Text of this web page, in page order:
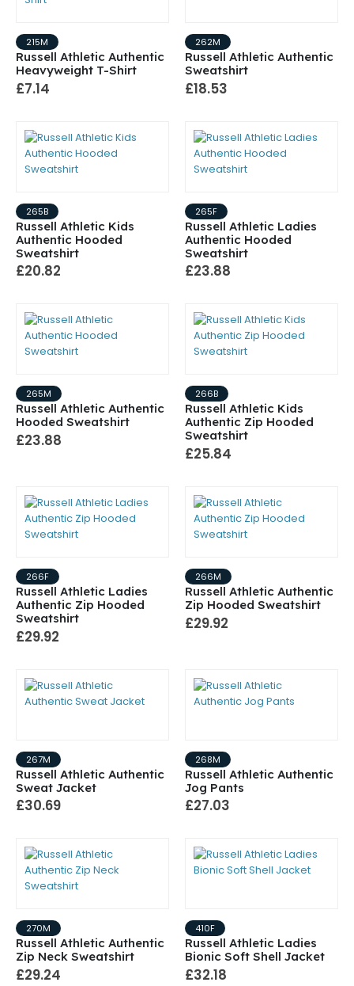
215M
Russell Athletic Authentic
Heavyweight T-Shirt
£7.14
262M
Russell Athletic Authentic
Sweatshirt
£18.53
265B
Russell Athletic Kids
Authentic Hooded
Sweatshirt
£20.82
265F
Russell Athletic Ladies
Authentic Hooded
Sweatshirt
£23.88
265M
Russell Athletic Authentic
Hooded Sweatshirt
£23.88
266B
Russell Athletic Kids
Authentic Zip Hooded
Sweatshirt
£25.84
266F
Russell Athletic Ladies
Authentic Zip Hooded
Sweatshirt
£29.92
266M
Russell Athletic Authentic
Zip Hooded Sweatshirt
£29.92
267M
Russell Athletic Authentic
Sweat Jacket
£30.69
268M
Russell Athletic Authentic
Jog Pants
£27.03
270M
Russell Athletic Authentic
Zip Neck Sweatshirt
£29.24
410F
Russell Athletic Ladies
Bionic Soft Shell Jacket
£32.18